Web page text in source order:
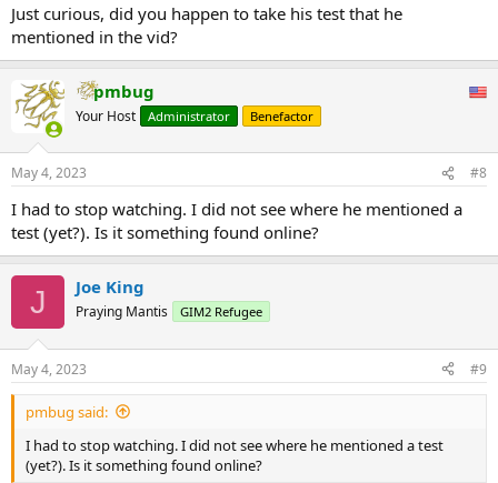
Just curious, did you happen to take his test that he
mentioned in the vid?
pmbug
Your Host Administrator Benefactor
May 4, 2023 #8
I had to stop watching. I did not see where he mentioned a
test (yet?). Is it something found online?
J Joe King
Praying Mantis GIM2 Refugee
May 4, 2023 #9
pmbug said:
I had to stop watching. I did not see where he mentioned a test
(yet?). Is it something found online?